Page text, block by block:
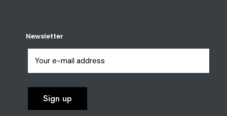
Newsletter